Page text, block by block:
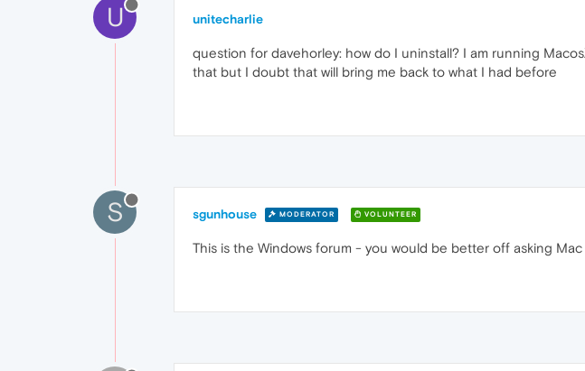
U unitecharlie
question for davehorley: how do I uninstall? I am running
that but I doubt that will bring me back to what I had before
S sgunhouse MODERATOR VOLUNTEER
This is the Windows forum - you would be better off asking Mac